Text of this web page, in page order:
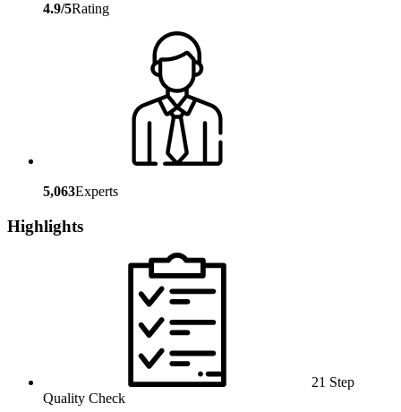
4.9/5Rating
5,063Experts
Highlights
21 Step
Quality Check